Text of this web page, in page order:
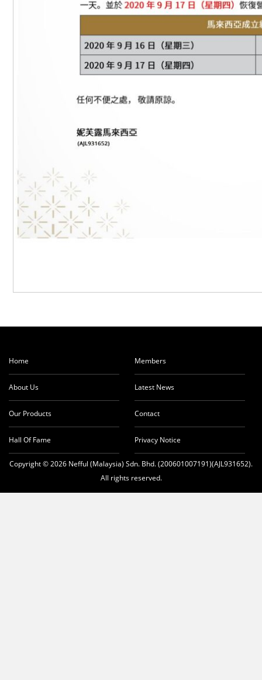
Home
About Us
Our Products
Hall Of Fame
Members
Latest News
Contact
Privacy Notice
Copyright © 2026 Nefful (Malaysia) Sdn. Bhd. (200601007191)(AJL931652).
All rights reserved.